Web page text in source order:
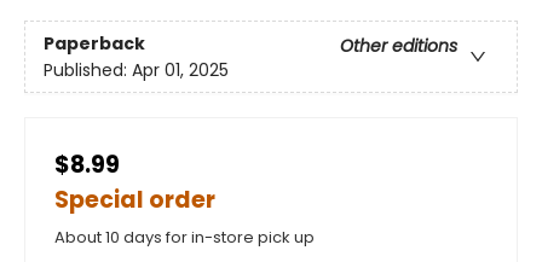
Paperback
Other editions
Published: Apr 01, 2025
$8.99
Special order
About 10 days for in-store pick up